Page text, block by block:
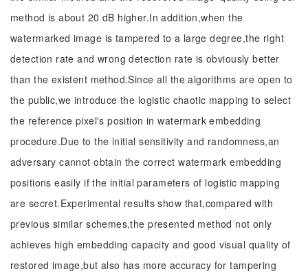
method is about 20 dB higher.In addition,when the
watermarked image is tampered to a large degree,the right
detection rate and wrong detection rate is obviously better
than the existent method.Since all the algorithms are open to
the public,we introduce the logistic chaotic mapping to select
the reference pixel's position in watermark embedding
procedure.Due to the initial sensitivity and randomness,an
adversary cannot obtain the correct watermark embedding
positions easily if the initial parameters of logistic mapping
are secret.Experimental results show that,compared with
previous similar schemes,the presented method not only
achieves high embedding capacity and good visual quality of
restored image,but also has more accuracy for tampering